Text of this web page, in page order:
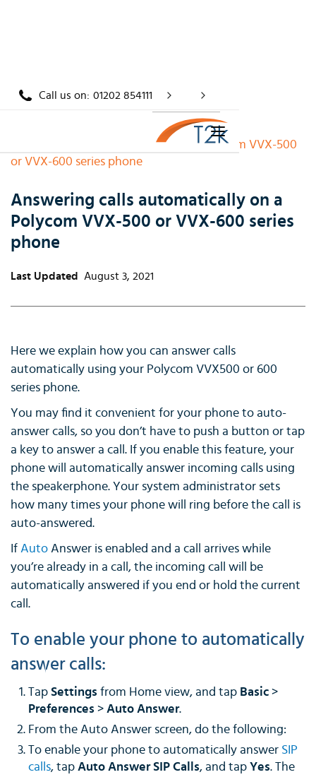
Call us on: 01202 854111
Answering calls automatically on a Polycom VVX-500
or VVX-600 series phone
Answering calls automatically on a
Polycom VVX-500 or VVX-600 series
phone
Last Updated August 3, 2021
Here we explain how you can answer calls
automatically using your Polycom VVX500 or 600
series phone.
You may find it convenient for your phone to auto-
answer calls, so you don’t have to push a button or tap
a key to answer a call. If you enable this feature, your
phone will automatically answer incoming calls using
the speakerphone. Your system administrator sets
how many times your phone will ring before the call is
auto-answered.
If Auto Answer is enabled and a call arrives while
you’re already in a call, the incoming call will be
automatically answered if you end or hold the current
call.
To enable your phone to automatically
answer calls:
Tap Settings from Home view, and tap Basic >
Preferences > Auto Answer.
From the Auto Answer screen, do the following:
To enable your phone to automatically answer SIP
calls, tap Auto Answer SIP Calls, and tap Yes. The